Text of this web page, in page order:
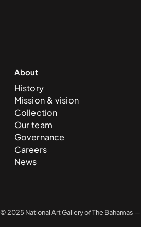
About
History
Mission & vision
Collection
Our team
Governance
Careers
News
© 2025 National Art Gallery of The Bahamas —